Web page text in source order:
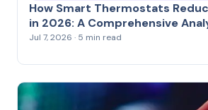
How Smart Thermostats
in 2026: A Comprehensive
Jul 7, 2026 · 5 min read